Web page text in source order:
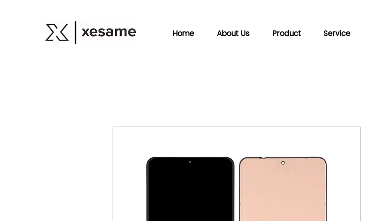
Home About Us Product Service